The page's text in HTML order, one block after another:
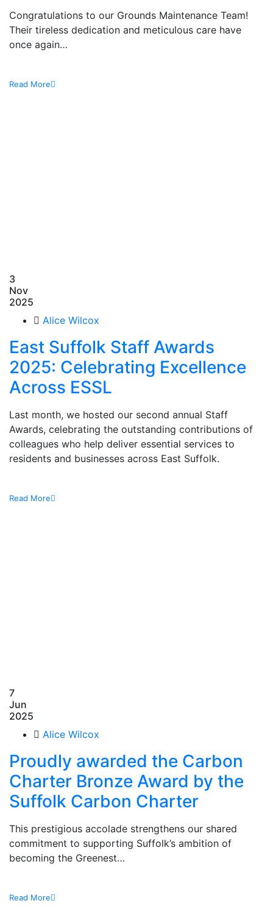
Congratulations to our Grounds Maintenance Team!
Their tireless dedication and meticulous care have
once again…
Read More
3
Nov
2025
Alice Wilcox
East Suffolk Staff Awards
2025: Celebrating Excellence
Across ESSL
Last month, we hosted our second annual Staff
Awards, celebrating the outstanding contributions of
colleagues who help deliver essential services to
residents and businesses across East Suffolk.
Read More
7
Jun
2025
Alice Wilcox
Proudly awarded the Carbon
Charter Bronze Award by the
Suffolk Carbon Charter
This prestigious accolade strengthens our shared
commitment to supporting Suffolk’s ambition of
becoming the Greenest…
Read More